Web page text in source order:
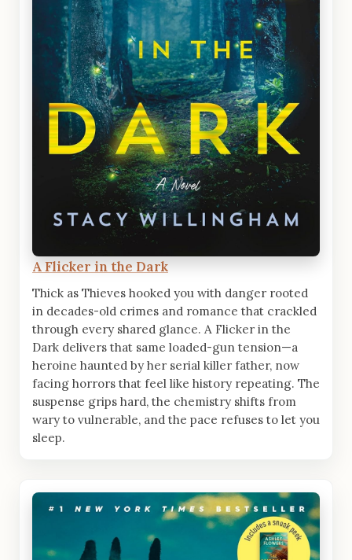
A Flicker in the Dark
Thick as Thieves hooked you with danger rooted
in decades-old crimes and romance that crackled
through every shared glance. A Flicker in the
Dark delivers that same loaded-gun tension—a
heroine haunted by her serial killer father, now
facing horrors that feel like history repeating. The
suspense grips hard, the chemistry shifts from
wary to vulnerable, and the pace refuses to let you
sleep.